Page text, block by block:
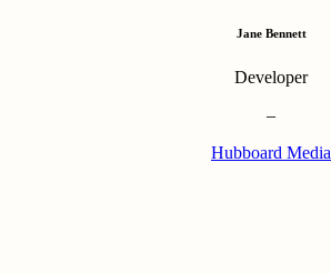
Jane Bennett
Developer
–
Hubboard Media